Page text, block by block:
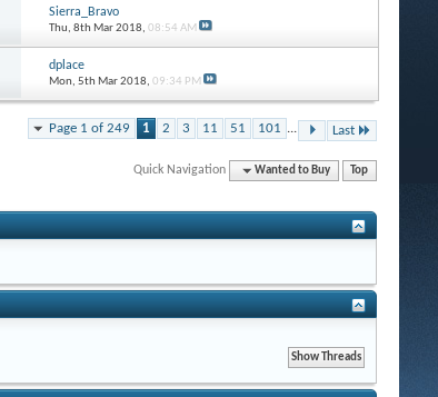
Sierra_Bravo
Thu, 8th Mar 2018, 08:54 AM
dplace
Mon, 5th Mar 2018, 09:34 PM
Page 1 of 249 1 2 3 11 51 101 ... Last
Quick Navigation Wanted to Buy Top